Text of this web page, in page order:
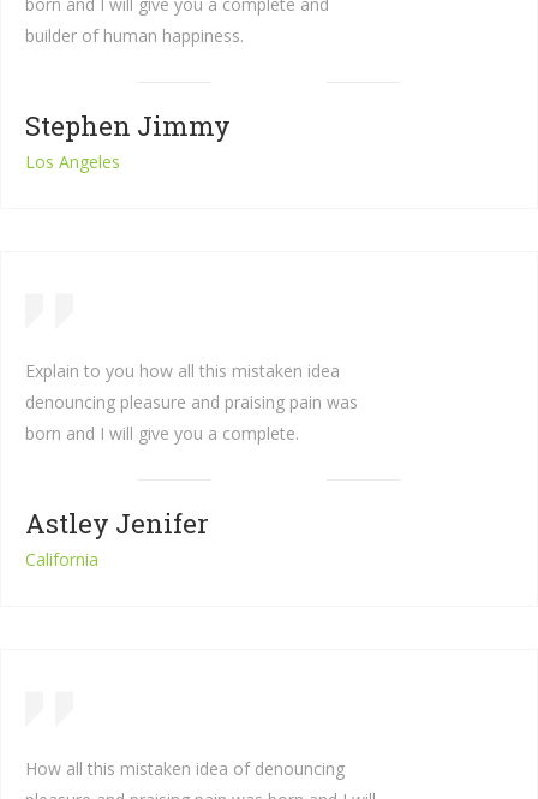
builder of human happiness.
Stephen Jimmy
Los Angeles
Explain to you how all this mistaken idea
denouncing pleasure and praising pain was
born and I will give you a complete.
Astley Jenifer
California
How all this mistaken idea of denouncing